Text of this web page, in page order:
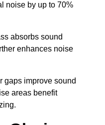
noise by up to 70%
absorbs sound
enhances noise
gaps improve sound
areas benefit